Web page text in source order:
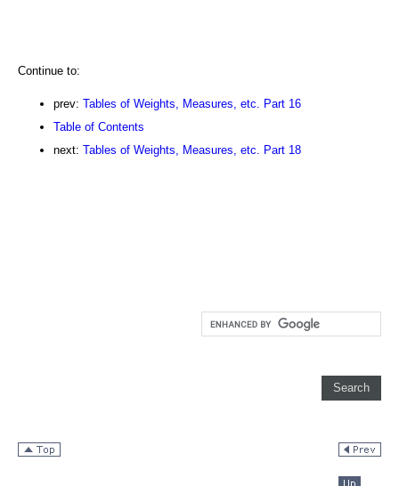
Continue to:
prev: Tables of Weights, Measures, etc. Part 16
Table of Contents
next: Tables of Weights, Measures, etc. Part 18